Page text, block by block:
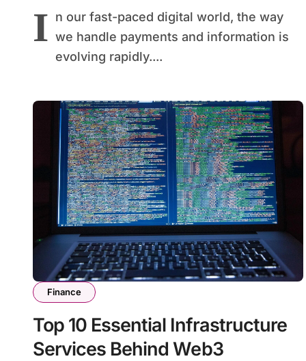
I n our fast-paced digital world, the way
we handle payments and information is
evolving rapidly....
Finance
Top 10 Essential Infrastructure
Services Behind Web3